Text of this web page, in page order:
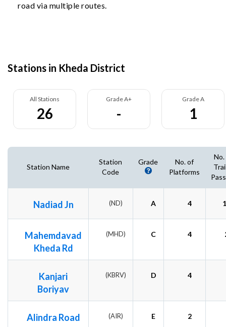
road via multiple routes.
Stations in Kheda District
All Stations
26
Grade A+
-
Grade A
1
Station Name
Station
Code
Grade
No. of
Platforms
Nadiad Jn (ND) A 4
Mahemdavad
Kheda Rd
(MHD) C 4
Kanjari
Boriyav
(KBRV) D 4
Alindra Road (AIR) E 2